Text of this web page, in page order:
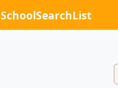
SchoolSearchList